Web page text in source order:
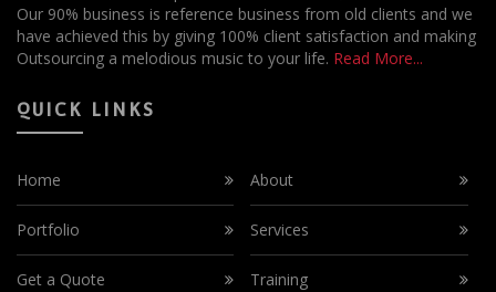
Our 90% business is reference business from old clients and we
have achieved this by giving 100% client satisfaction and making
Outsourcing a melodious music to your life. Read More...
QUICK LINKS
Home About
Portfolio Services
Get a Quote Training